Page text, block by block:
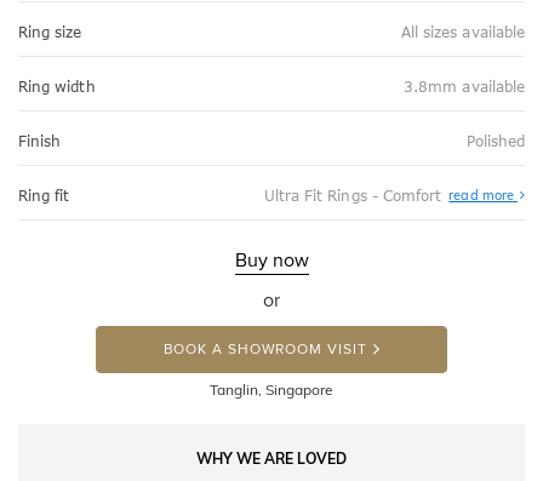
Ring size All sizes available
Ring width 3.8mm available
Finish Polished
Ring fit Ultra Fit Rings - Comfort read more
Fit
Buy now
or
BOOK A SHOWROOM VISIT
Tanglin, Singapore
WHY WE ARE LOVED